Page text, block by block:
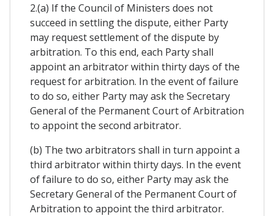
2.(a) If the Council of Ministers does not
succeed in settling the dispute, either Party
may request settlement of the dispute by
arbitration. To this end, each Party shall
appoint an arbitrator within thirty days of the
request for arbitration. In the event of failure
to do so, either Party may ask the Secretary
General of the Permanent Court of Arbitration
to appoint the second arbitrator.
(b) The two arbitrators shall in turn appoint a
third arbitrator within thirty days. In the event
of failure to do so, either Party may ask the
Secretary General of the Permanent Court of
Arbitration to appoint the third arbitrator.